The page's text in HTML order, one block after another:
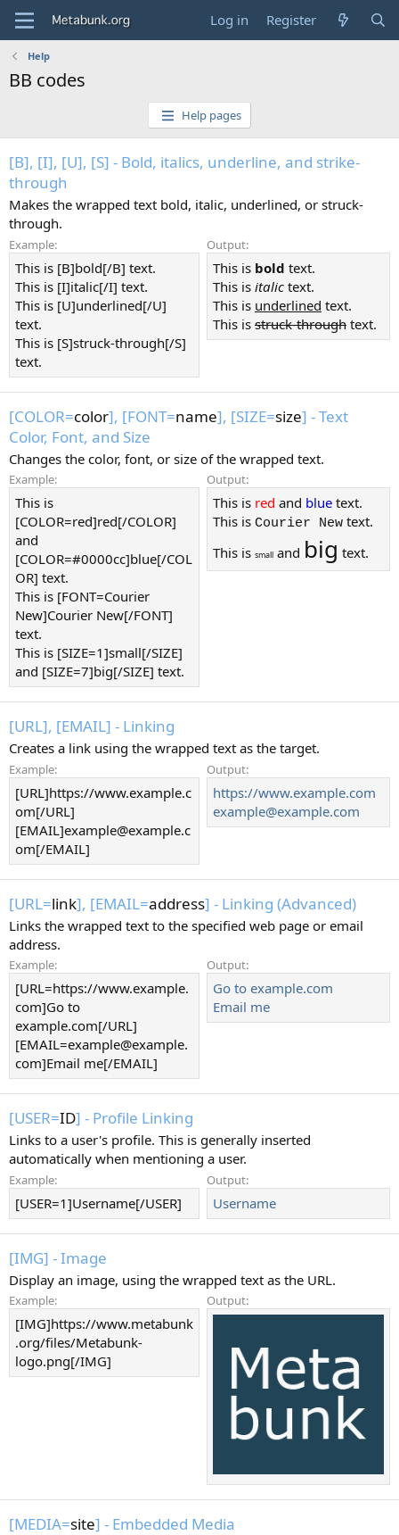
Log in Register
Help
BB codes
Help pages
[B], [I], [U], [S] - Bold, italics, underline, and strike-
through
Makes the wrapped text bold, italic, underlined, or struck-
through.
Example:
This is [B]bold[/B] text.
This is [I]italic[/I] text.
This is [U]underlined[/U]
text.
This is [S]struck-through[/S]
text.
Output:
This is bold text.
This is italic text.
This is underlined text.
This is struck-through text.
[COLOR=color], [FONT=name], [SIZE=size] - Text
Color, Font, and Size
Changes the color, font, or size of the wrapped text.
Example:
This is
[COLOR=red]red[/COLOR]
and
[COLOR=#0000cc]blue[/COL
OR] text.
This is [FONT=Courier
New]Courier New[/FONT]
text.
This is [SIZE=1]small[/SIZE]
and [SIZE=7]big[/SIZE] text.
Output:
This is red and blue text.
This is Courier New text.
This is small and big text.
[URL], [EMAIL] - Linking
Creates a link using the wrapped text as the target.
Example:
[URL]https://www.example.c
om[/URL]
[EMAIL]example@example.c
om[/EMAIL]
Output:
https://www.example.com
example@example.com
[URL=link], [EMAIL=address] - Linking (Advanced)
Links the wrapped text to the specified web page or email
address.
Example:
[URL=https://www.example.
com]Go to
example.com[/URL]
[EMAIL=example@example.
com]Email me[/EMAIL]
Output:
Go to example.com
Email me
[USER=ID] - Profile Linking
Links to a user's profile. This is generally inserted
automatically when mentioning a user.
Example:
[USER=1]Username[/USER]
Output:
Username
[IMG] - Image
Display an image, using the wrapped text as the URL.
Example:
[IMG]https://www.metabunk
.org/files/Metabunk-
logo.png[/IMG]
Output:
[MEDIA=site] - Embedded Media